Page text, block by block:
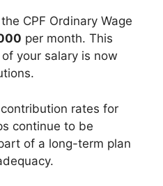
CPF Ordinary Wage
per month. This
your salary is now
rates for
continue to be
of a long-term plan